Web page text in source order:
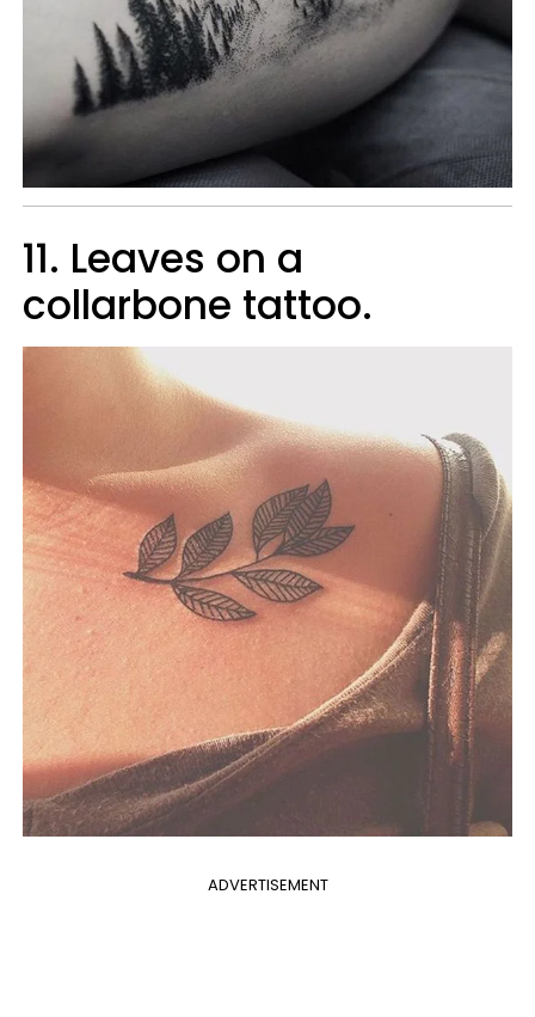
11. Leaves on a
collarbone tattoo.
ADVERTISEMENT